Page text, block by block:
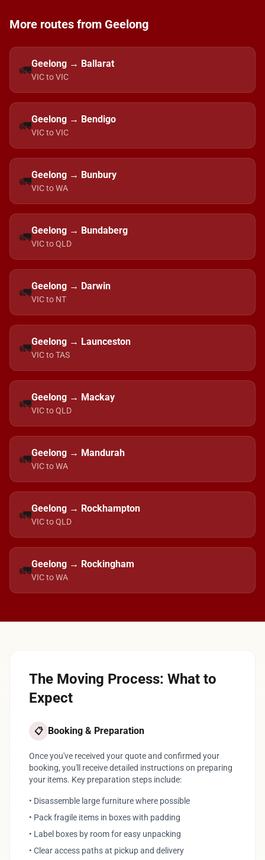
More routes from Geelong
🚛Geelong → Ballarat
VIC to VIC
🚛Geelong → Bendigo
VIC to VIC
🚛Geelong → Bunbury
VIC to WA
🚛Geelong → Bundaberg
VIC to QLD
🚛Geelong → Darwin
VIC to NT
🚛Geelong → Launceston
VIC to TAS
🚛Geelong → Mackay
VIC to QLD
🚛Geelong → Mandurah
VIC to WA
🚛Geelong → Rockhampton
VIC to QLD
🚛Geelong → Rockingham
VIC to WA
The Moving Process: What to
Expect
📋 Booking & Preparation
Once you've received your quote and confirmed your
booking, you'll receive detailed instructions on preparing
your items. Key preparation steps include:
• Disassemble large furniture where possible
• Pack fragile items in boxes with padding
• Label boxes by room for easy unpacking
• Clear access paths at pickup and delivery